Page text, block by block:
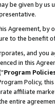
be given by us
Agreement,
to the benefit
and you
in this
Program
Policy,
affiliate
entire